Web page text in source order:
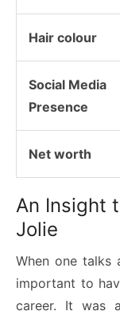
Hair colour
Social Media
Presence
Net worth
An Insight
Jolie
When one talks
important to
career. It was